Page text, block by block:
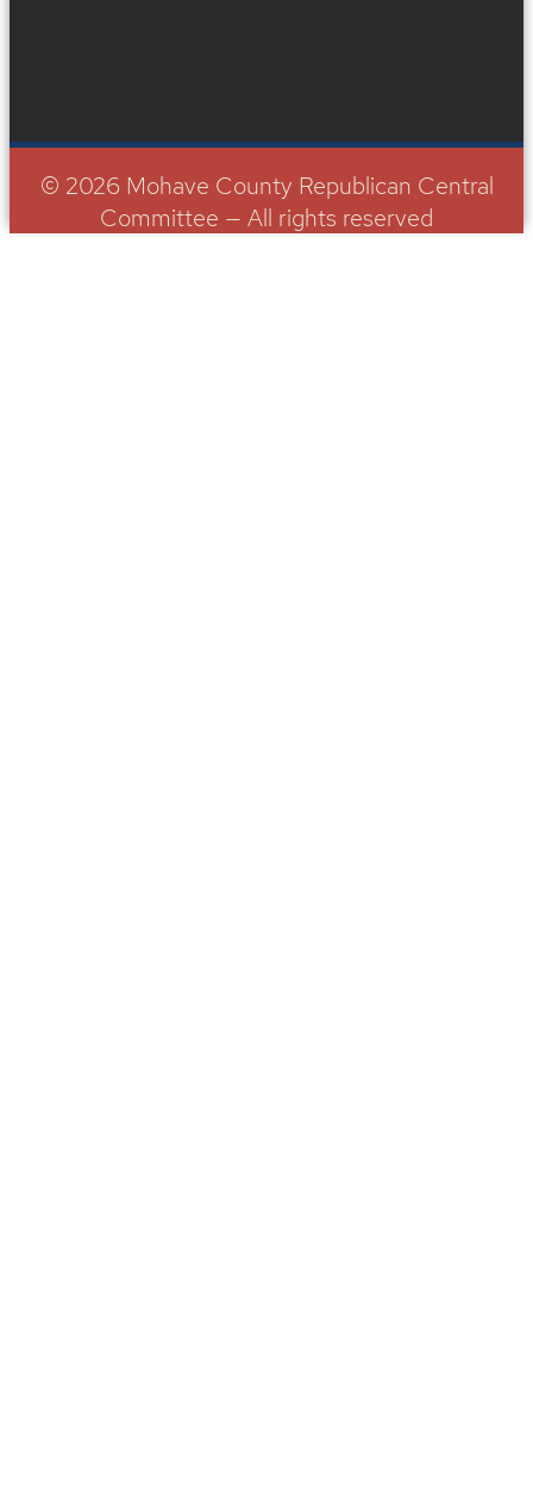
© 2026 Mohave County Republican Central
Committee — All rights reserved